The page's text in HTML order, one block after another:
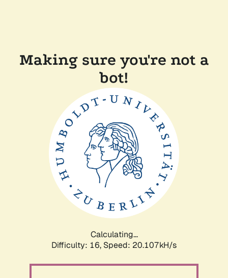
Making sure you're not a
bot!
Calculating...
Difficulty: 16, Speed: 20.107kH/s